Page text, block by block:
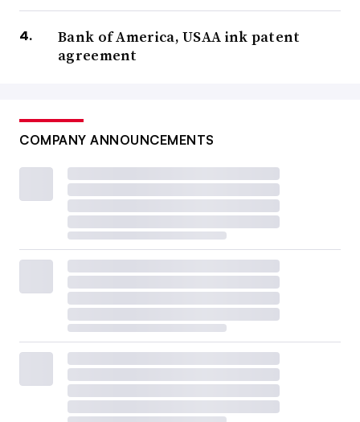
Bank of America, USAA ink patent
agreement
COMPANY ANNOUNCEMENTS